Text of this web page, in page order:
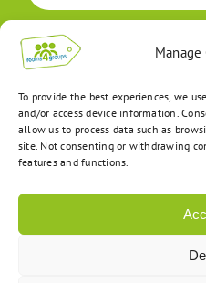
Manage
To provide the best experiences, we
and/or access device information.
allow us to process data such as
site. Not consenting or withdrawing
features and functions.